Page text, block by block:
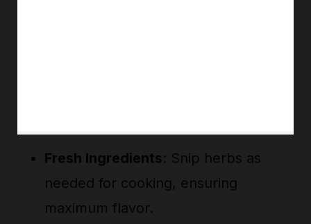
Fresh Ingredients: Snip herbs as
needed for cooking, ensuring
maximum flavor.